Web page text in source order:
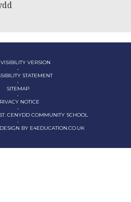
VERSION
•
STATEMENT
•
SITEMAP
•
NOTICE
•
CENYDD COMMUNITY SCHOOL
•
BY E4EDUCATION.CO.UK